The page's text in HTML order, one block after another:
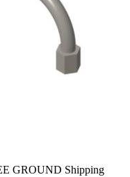
GROUND Shipping